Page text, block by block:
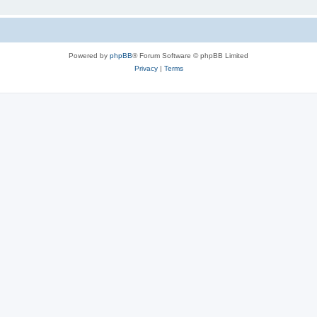
Powered by phpBB® Forum Software © phpBB Limited
Privacy| Terms